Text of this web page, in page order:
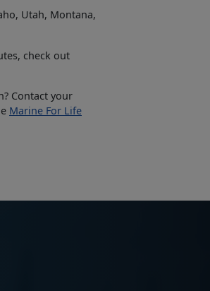
Utah, Montana,
check out
Contact your
Marine For Life